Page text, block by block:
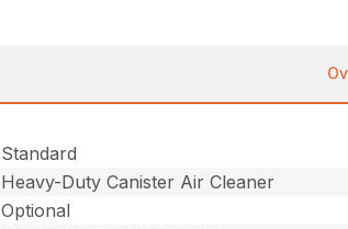
Standard
Heavy-Duty Canister Air Cleaner
Optional